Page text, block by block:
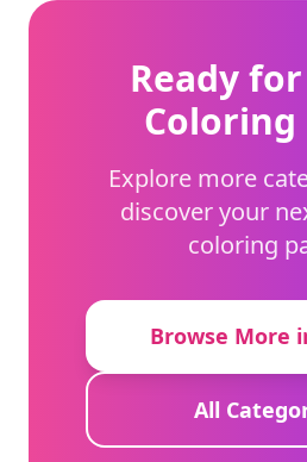
Ready
Coloring
Explore more
discover your
coloring
Browse More
All